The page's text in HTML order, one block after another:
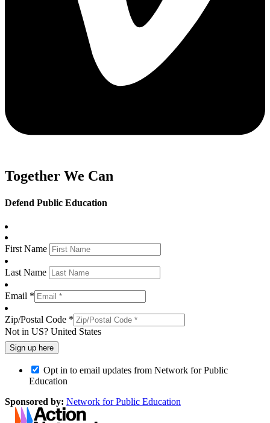
Together We Can
Defend Public Education
First Name
Last Name
Email *
Zip/Postal Code *
Not in US? United States
Opt in to email updates from Network for Public
Education
Sponsored by: Network for Public Education